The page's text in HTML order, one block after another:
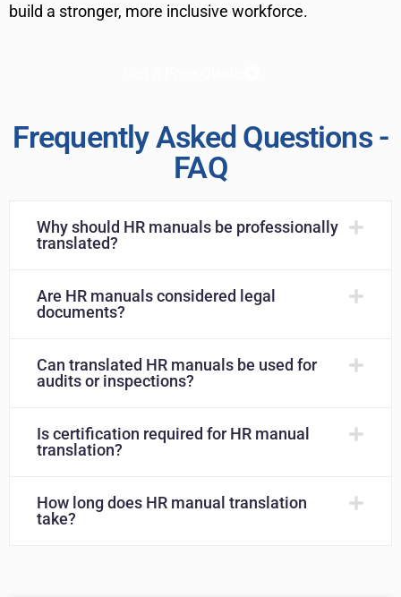
build a stronger, more inclusive workforce.
Frequently Asked Questions -
FAQ
Why should HR manuals be professionally
translated?
Are HR manuals considered legal
documents?
Can translated HR manuals be used for
audits or inspections?
Is certification required for HR manual
translation?
How long does HR manual translation
take?